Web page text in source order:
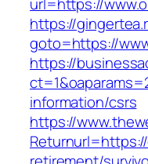
https://
goto=https://
https://
information/csrs
https://